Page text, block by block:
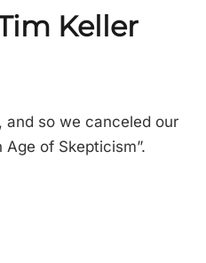
Keller
and so we canceled our
of Skepticism”.